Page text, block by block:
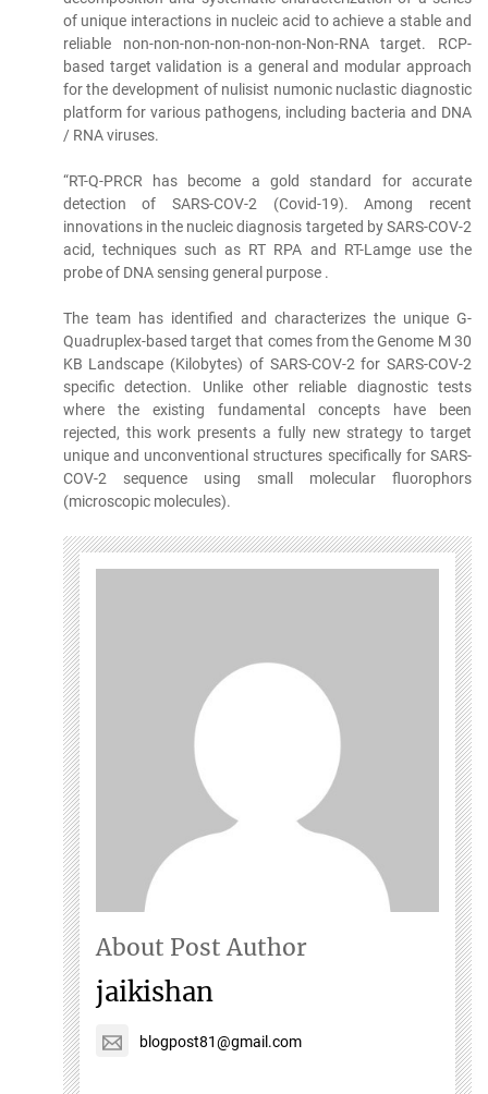
of unique interactions in nucleic acid to achieve a stable and
reliable non-non-non-non-non-non-Non-RNA target. RCP-
based target validation is a general and modular approach
for the development of nulisist numonic nuclastic diagnostic
platform for various pathogens, including bacteria and DNA
/ RNA viruses.
“RT-Q-PRCR has become a gold standard for accurate
detection of SARS-COV-2 (Covid-19). Among recent
innovations in the nucleic diagnosis targeted by SARS-COV-2
acid, techniques such as RT RPA and RT-Lamge use the
probe of DNA sensing general purpose .
The team has identified and characterizes the unique G-
Quadruplex-based target that comes from the Genome M 30
KB Landscape (Kilobytes) of SARS-COV-2 for SARS-COV-2
specific detection. Unlike other reliable diagnostic tests
where the existing fundamental concepts have been
rejected, this work presents a fully new strategy to target
unique and unconventional structures specifically for SARS-
COV-2 sequence using small molecular fluorophors
(microscopic molecules).
About Post Author
jaikishan
blogpost81@gmail.com